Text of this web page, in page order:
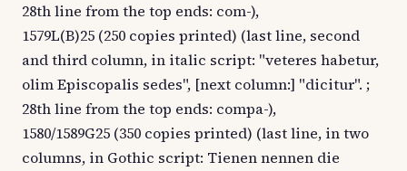
28th line from the top ends: com-),
1579L(B)25 (250 copies printed) (last line, second
and third column, in italic script: "veteres habetur,
olim Episcopalis sedes", [next column:] "dicitur". ;
28th line from the top ends: compa-),
1580/1589G25 (350 copies printed) (last line, in two
columns, in Gothic script: Tienen nennen die